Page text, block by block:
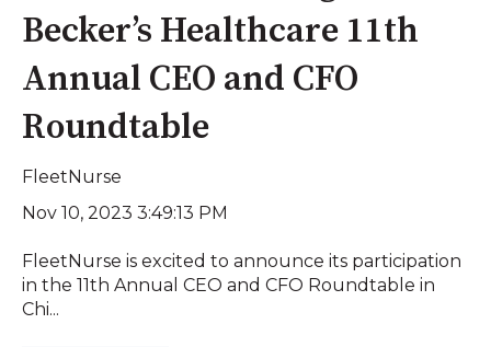
Becker’s Healthcare 11th
Annual CEO and CFO
Roundtable
FleetNurse
Nov 10, 2023 3:49:13 PM
FleetNurse is excited to announce its participation
in the 11th Annual CEO and CFO Roundtable in
Chi...